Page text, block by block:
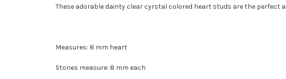
These adorable dainty clear cyrstal colored heart studs are the perfect
Measures: 8 mm heart
Stones measure: 8 mm each